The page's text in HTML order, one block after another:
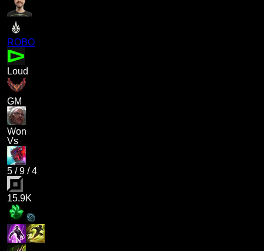
ROBO
Loud
GM
Won
Vs
5 /9 /4
15.9K